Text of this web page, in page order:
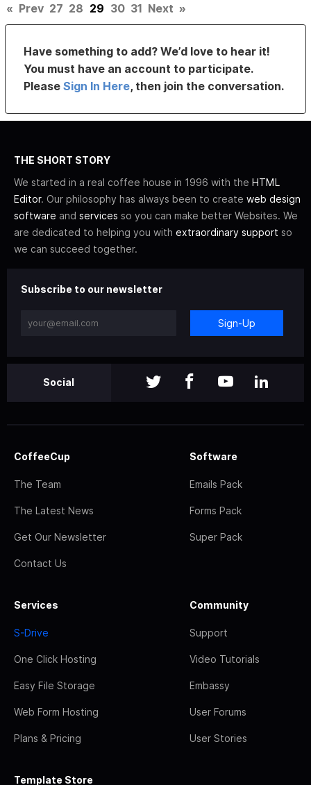
« Prev 27 28 29 30 31 Next »
Have something to add? We’d love to hear it!
You must have an account to participate.
PleaseSign In Here, then join the conversation.
THE SHORT STORY
We started in a real coffee house in 1996 with the HTML
Editor. Our philosophy has always been to create web design
software and services so you can make better Websites. We
are dedicated to helping you with extraordinary support so
we can succeed together.
Subscribe to our newsletter
Sign-Up
Social
CoffeeCup
The Team
The Latest News
Get Our Newsletter
Contact Us
Software
Emails Pack
Forms Pack
Super Pack
Services
S-Drive
One Click Hosting
Easy File Storage
Web Form Hosting
Plans & Pricing
Community
Support
Video Tutorials
Embassy
User Forums
User Stories
Template Store